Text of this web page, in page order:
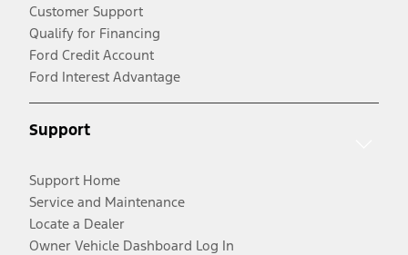
Customer Support
Qualify for Financing
Ford Credit Account
Ford Interest Advantage
Support
Support Home
Service and Maintenance
Locate a Dealer
Owner Vehicle Dashboard Log In